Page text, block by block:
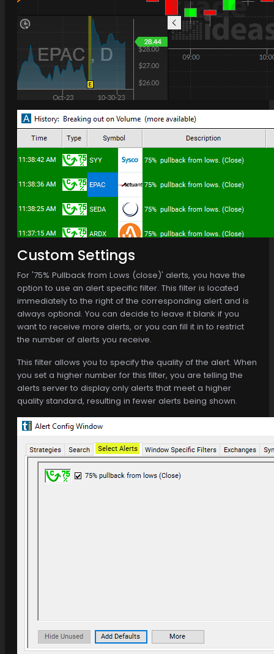
Custom Settings
For '75% Pullback from Lows (close)' alerts, you have the
option to use an alert specific filter. This filter is located
immediately to the right of the corresponding alert and is
always optional. You can decide to leave it blank if you
want to receive more alerts, or you can fill it in to restrict
the number of alerts you receive.
This filter allows you to specify the quality of the alert. When
you set a higher number for this filter, you are telling the
alerts server to display only alerts that meet a higher
quality standard, resulting in fewer alerts being shown.